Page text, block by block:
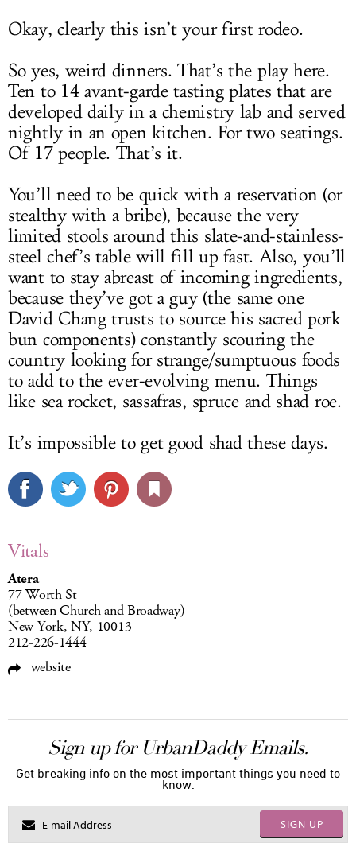
Okay, clearly this isn’t your first rodeo.
So yes, weird dinners. That’s the play here.
Ten to 14 avant-garde tasting plates that are
developed daily in a chemistry lab and served
nightly in an open kitchen. For two seatings.
Of 17 people. That’s it.
You’ll need to be quick with a reservation (or
stealthy with a bribe), because the very
limited stools around this slate-and-stainless-
steel chef’s table will fill up fast. Also, you’ll
want to stay abreast of incoming ingredients,
because they’ve got a guy (the same one
David Chang trusts to source his sacred pork
bun components) constantly scouring the
country looking for strange/sumptuous foods
to add to the ever-evolving menu. Things
like sea rocket, sassafras, spruce and shad roe.
It’s impossible to get good shad these days.
Vitals
Atera
77 Worth St
(between Church and Broadway)
New York, NY, 10013
212-226-1444
website
Sign up for UrbanDaddy Emails.
Get breaking info on the most important things you need to
know.
SIGN UP